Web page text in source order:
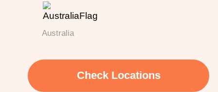
Australia
Check Locations